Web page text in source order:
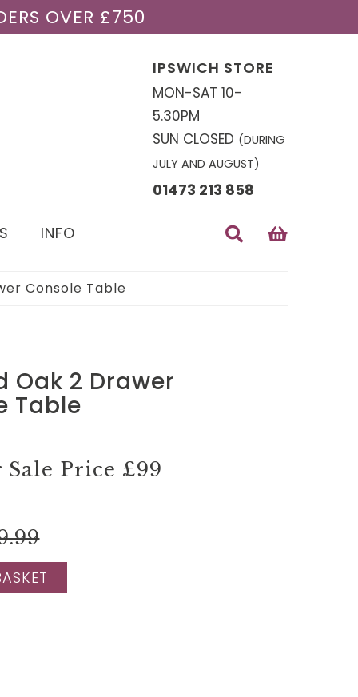
OVER £750
IPSWICH STORE
MON-SAT 10-
5.30PM
SUN CLOSED (DURING
JULY AND AUGUST)
01473 213 858
INFO
Console Table
Oak 2 Drawer
Table
Sale Price £99